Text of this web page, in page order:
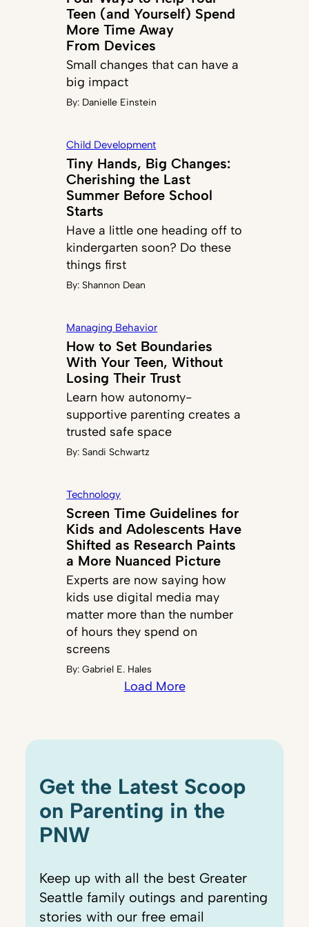
Teen (and Yourself) Spend
More Time Away
From Devices
Small changes that can have a
big impact
By: Danielle Einstein
Child Development
Tiny Hands, Big Changes:
Cherishing the Last
Summer Before School
Starts
Have a little one heading off to
kindergarten soon? Do these
things first
By: Shannon Dean
Managing Behavior
How to Set Boundaries
With Your Teen, Without
Losing Their Trust
Learn how autonomy-
supportive parenting creates a
trusted safe space
By: Sandi Schwartz
Technology
Screen Time Guidelines for
Kids and Adolescents Have
Shifted as Research Paints
a More Nuanced Picture
Experts are now saying how
kids use digital media may
matter more than the number
of hours they spend on
screens
By:Gabriel E. Hales
Load More
Get the Latest Scoop
on Parenting in the
PNW
Keep up with all the best Greater
Seattle family outings and parenting
stories with our free email